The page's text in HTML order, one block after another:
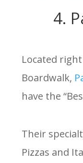
4.
Located
Boardwalk,
have the
Their
Pizzas and